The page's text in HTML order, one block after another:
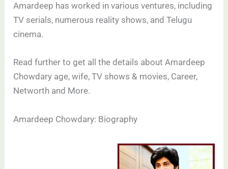
Amardeep has worked in various ventures, including
TV serials, numerous reality shows, and Telugu
cinema.
Read further to get all the details about Amardeep
Chowdary age, wife, TV shows & movies, Career,
Networth and More.
Amardeep Chowdary: Biography